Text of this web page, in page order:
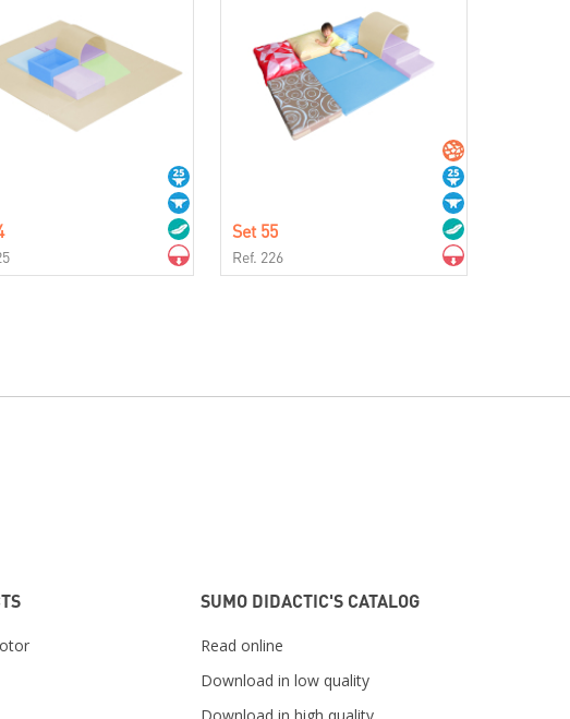
Set 55
Ref. 226
SUMO DIDACTIC'S CATALOG
Read online
Download in low quality
Download in high quality